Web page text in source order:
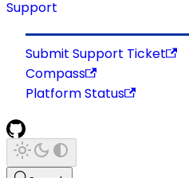
Support
Submit Support Ticket
Compass
Platform Status